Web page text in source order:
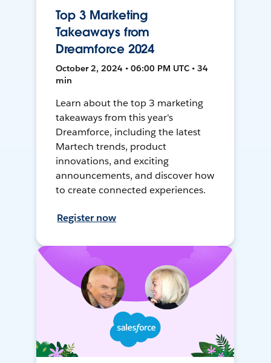
Top 3 Marketing
Takeaways from
Dreamforce 2024
October 2, 2024 • 06:00 PM UTC • 34
min
Learn about the top 3 marketing
takeaways from this year's
Dreamforce, including the latest
Martech trends, product
innovations, and exciting
announcements, and discover how
to create connected experiences.
Register now